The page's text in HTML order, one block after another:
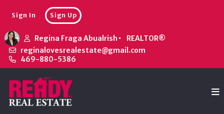
Regina Fraga Abualrish
REALTOR®
reginalovesrealestate@gmail.com
469-880-5386
Sign In Sign Up